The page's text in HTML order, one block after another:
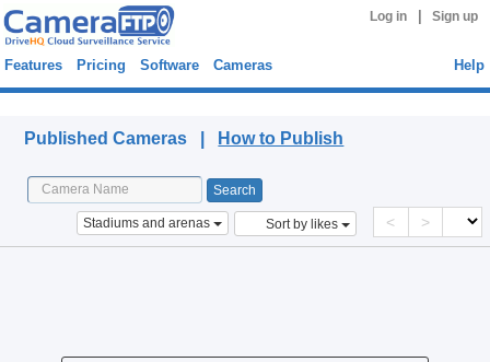
Log in Sign up
Features Pricing Software Cameras Help
Published Cameras | How to Publish
Stadiums and arenas Sort by likes < >